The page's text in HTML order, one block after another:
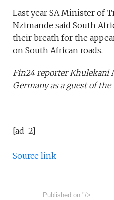
Last year SA Minister of
Nzimande said South
their breath for the
on South African roads.
Fin24 reporter Khulekani
Germany as a guest of the
[ad_2]
Source link
Published on "/>